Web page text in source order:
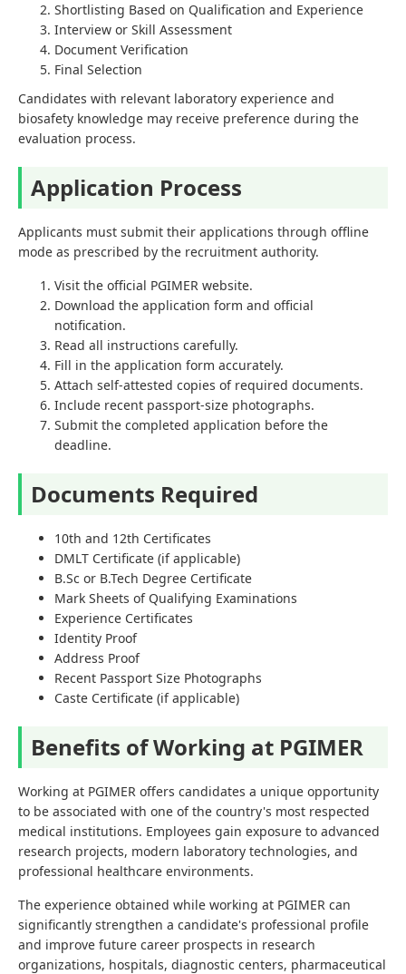
Shortlisting Based on Qualification and Experience
Interview or Skill Assessment
Document Verification
Final Selection
Candidates with relevant laboratory experience and
biosafety knowledge may receive preference during the
evaluation process.
Application Process
Applicants must submit their applications through offline
mode as prescribed by the recruitment authority.
Visit the official PGIMER website.
Download the application form and official
notification.
Read all instructions carefully.
Fill in the application form accurately.
Attach self-attested copies of required documents.
Include recent passport-size photographs.
Submit the completed application before the
deadline.
Documents Required
10th and 12th Certificates
DMLT Certificate (if applicable)
B.Sc or B.Tech Degree Certificate
Mark Sheets of Qualifying Examinations
Experience Certificates
Identity Proof
Address Proof
Recent Passport Size Photographs
Caste Certificate (if applicable)
Benefits of Working at PGIMER
Working at PGIMER offers candidates a unique opportunity
to be associated with one of the country's most respected
medical institutions. Employees gain exposure to advanced
research projects, modern laboratory technologies, and
professional healthcare environments.
The experience obtained while working at PGIMER can
significantly strengthen a candidate's professional profile
and improve future career prospects in research
organizations, hospitals, diagnostic centers, pharmaceutical